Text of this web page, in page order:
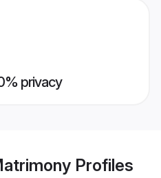
privacy
Profiles